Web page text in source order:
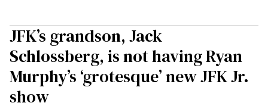
JFK’s grandson, Jack
Schlossberg, is not having Ryan
Murphy’s ‘grotesque’ new JFK Jr.
show